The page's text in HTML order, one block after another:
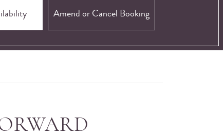
Amend or Cancel Booking